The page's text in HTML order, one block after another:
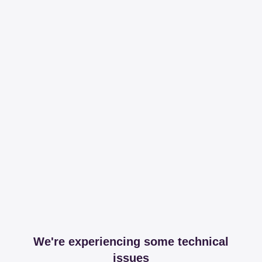
We're experiencing some technical
issues